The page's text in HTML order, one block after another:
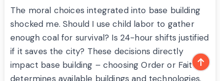
The moral choices integrated into base building
shocked me. Should I use child labor to gather
enough coal for survival? Is 24-hour shifts justified
if it saves the city? These decisions directly
impact base building – choosing Order or Faith
determines available buildings and technologies.